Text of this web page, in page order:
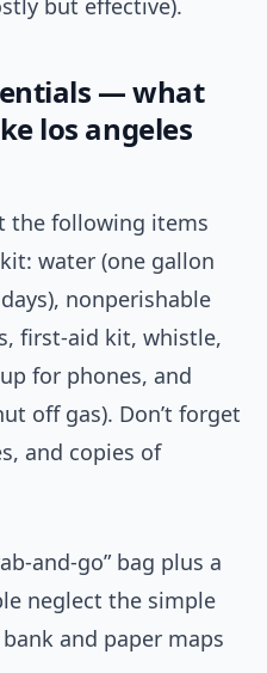
but effective).
— what
los angeles
the following items
water (one gallon
nonperishable
first-aid kit, whistle,
for phones, and
off gas). Don’t forget
and copies of
and-go” bag plus a
neglect the simple
and paper maps